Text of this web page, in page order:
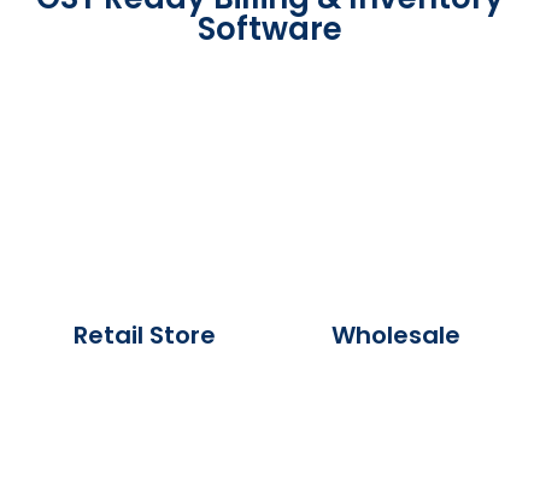
Software
Retail Store Wholesale